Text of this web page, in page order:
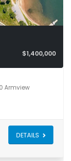
$1,400,000
5,086
Armview
DETAILS